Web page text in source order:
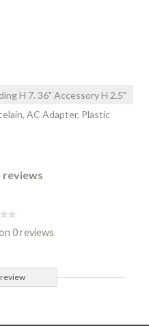
H 7. 36" Accessory H 2.5"
AC Adapter, Plastic
reviews
0 reviews